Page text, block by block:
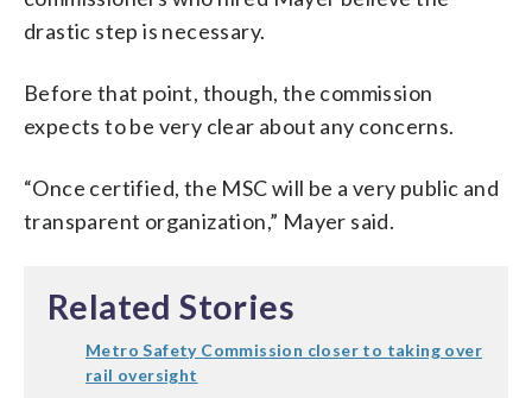
drastic step is necessary.
Before that point, though, the commission
expects to be very clear about any concerns.
“Once certified, the MSC will be a very public and
transparent organization,” Mayer said.
Related Stories
Metro Safety Commission closer to taking over
rail oversight